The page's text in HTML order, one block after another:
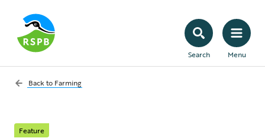
Search Menu
Back to Farming
Feature